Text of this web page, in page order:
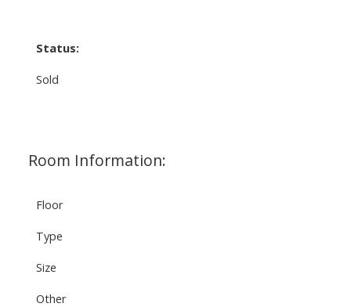
Status:
Sold
Room Information:
Floor
Type
Size
Other